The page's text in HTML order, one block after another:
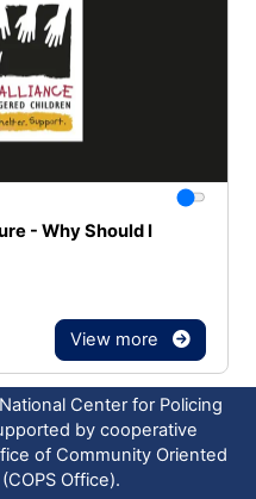
Stars
You
- Why Should I
View more
Center for Policing
by cooperative
of Community Oriented
Office).